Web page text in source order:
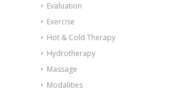
Evaluation
Exercise
Hot & Cold Therapy
Hydrotherapy
Massage
Modalities